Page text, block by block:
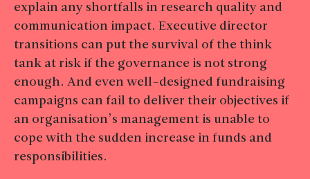
explain any shortfalls in research quality and
communication impact. Executive director
transitions can put the survival of the think
tank at risk if the governance is not strong
enough. And even well-designed fundraising
campaigns can fail to deliver their objectives if
an organisation’s management is unable to
cope with the sudden increase in funds and
responsibilities.